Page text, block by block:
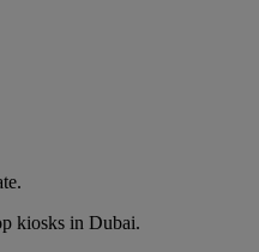
kiosks in Dubai.